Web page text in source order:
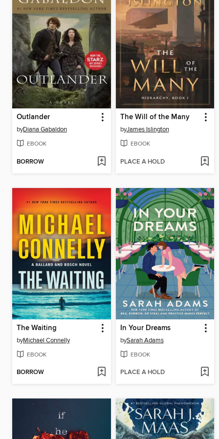
Outlander
byDiana Gabaldon
EBOOK
BORROW
The Will of the Many
byJames Islington
EBOOK
PLACE A HOLD
The Waiting
byMichael Connelly
EBOOK
BORROW
In Your Dreams
bySarah Adams
EBOOK
PLACE A HOLD